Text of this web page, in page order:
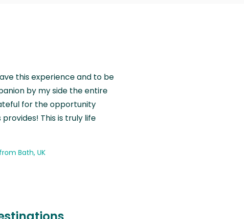
this experience and to be
by my side the entire
for the opportunity
This is truly life
Bath, UK